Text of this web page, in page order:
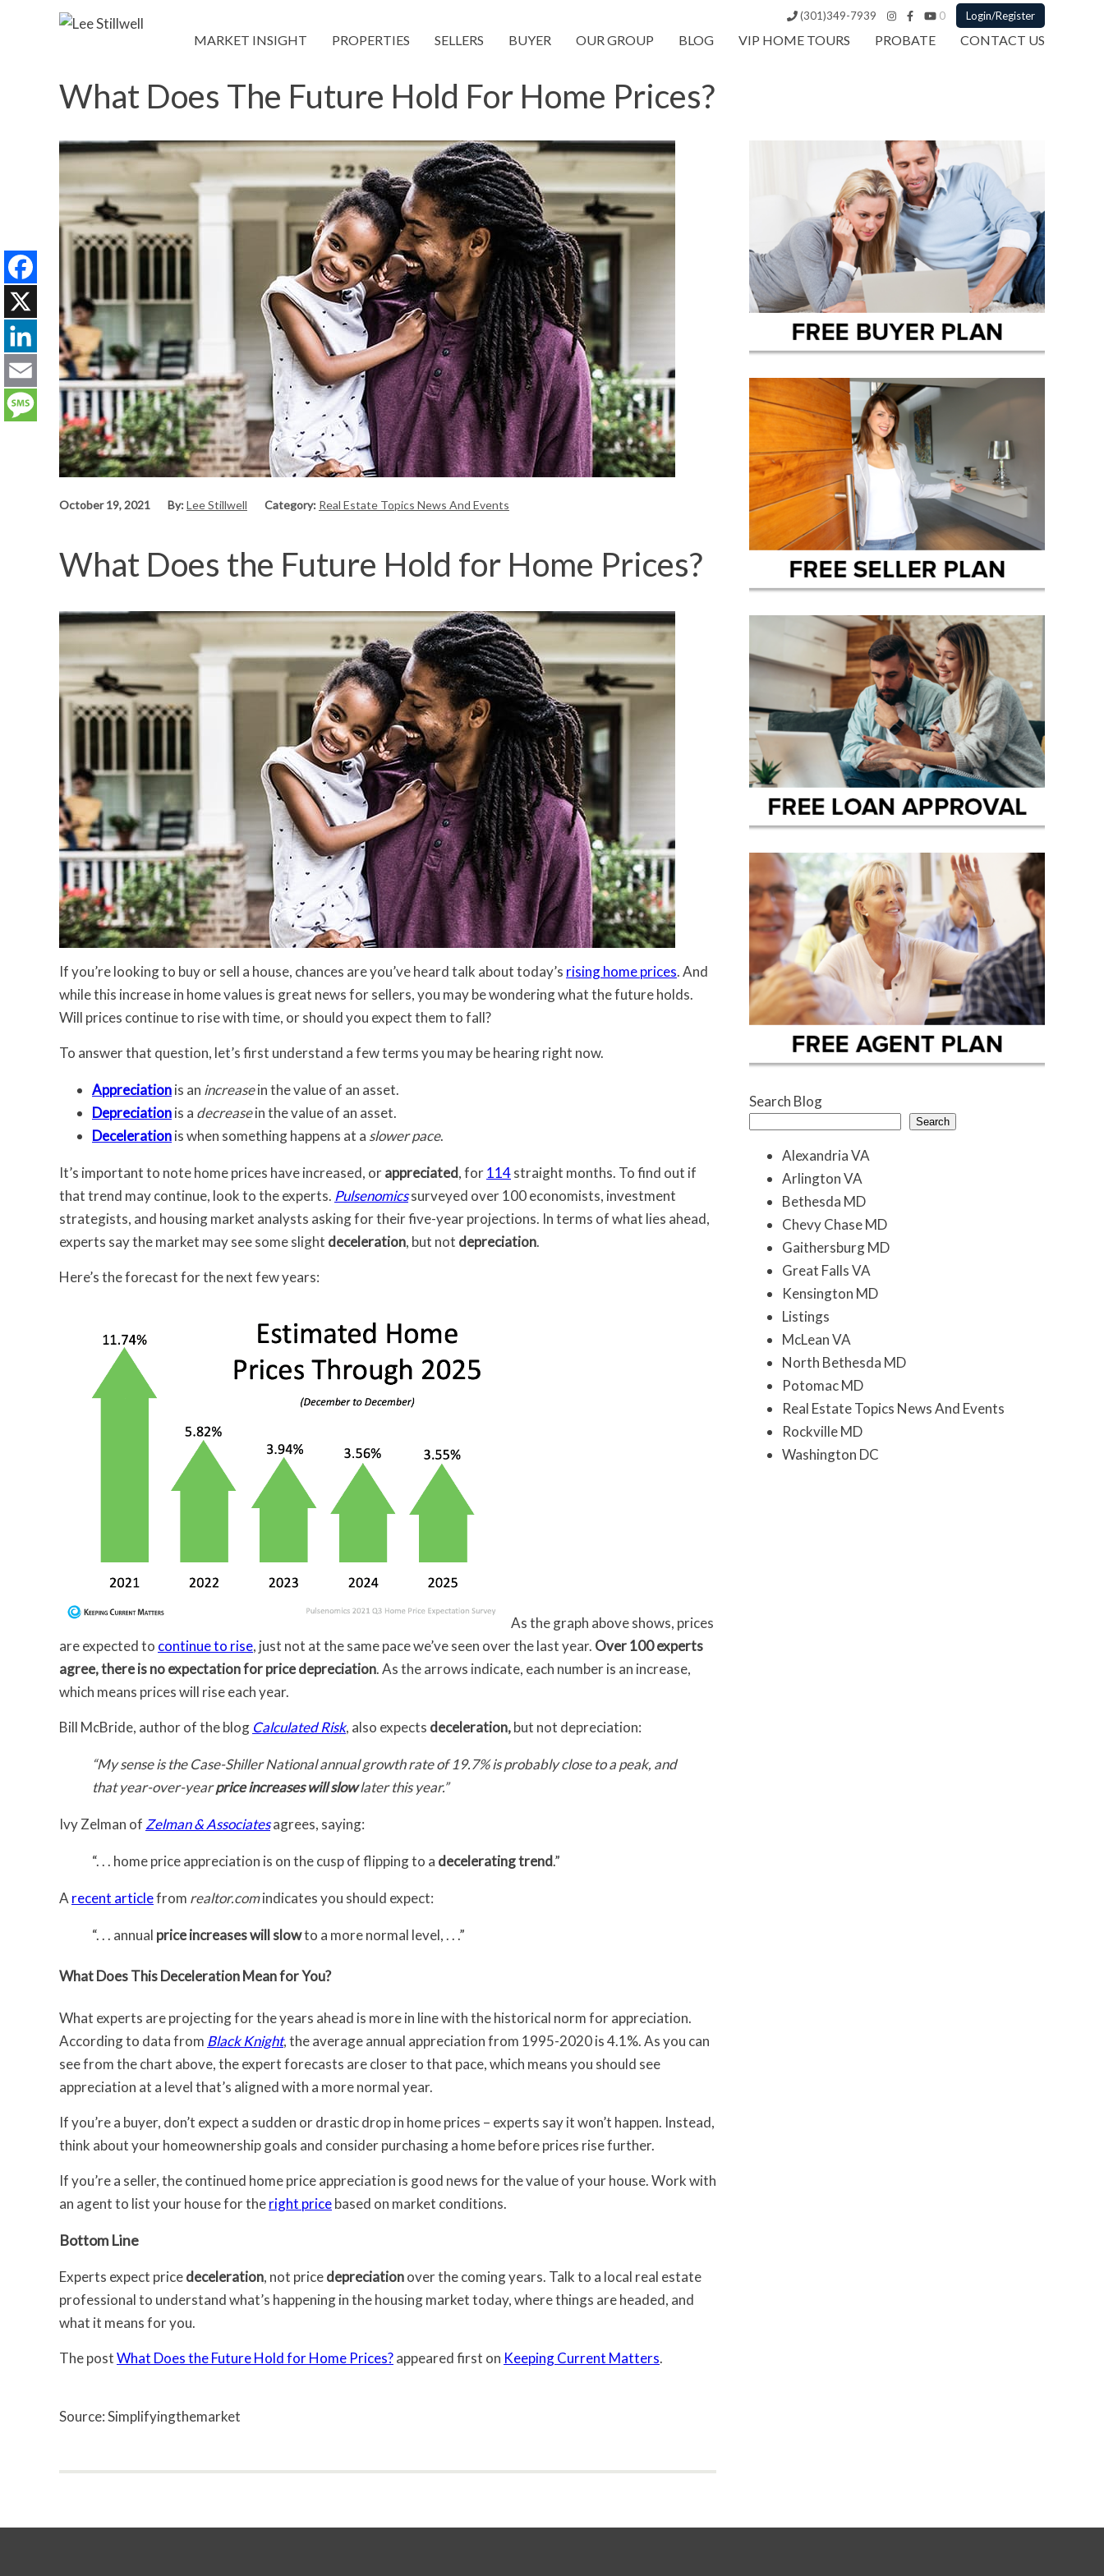
(301)349-7939 0 Login/Register
MARKET INSIGHT PROPERTIES SELLERS BUYER OUR GROUP BLOG VIP HOME TOURS PROBATE CONTACT US
What Does The Future Hold For Home Prices?
October 19, 2021 By:Lee Stillwell Category: Real Estate Topics News And Events
What Does the Future Hold for Home Prices?
If you’re looking to buy or sell a house, chances are you’ve heard talk about today’s rising home prices. And
while this increase in home values is great news for sellers, you may be wondering what the future holds.
Will prices continue to rise with time, or should you expect them to fall?
To answer that question, let’s first understand a few terms you may be hearing right now.
Appreciationis an increasein the value of an asset.
Depreciationis a decreasein the value of an asset.
Decelerationis when something happens at a slower pace.
It’s important to note home prices have increased, orappreciated, for114straight months. To find out if
that trend may continue, look to the experts. Pulsenomicssurveyed over 100 economists, investment
strategists, and housing market analysts asking for their five-year projections. In terms of what lies ahead,
experts say the market may see some slight deceleration, but not depreciation.
Here’s the forecast for the next few years:
As the graph above shows, prices
are expected to continue to rise, just not at the same pace we’ve seen over the last year. Over 100 experts
agree, there is no expectation for price depreciation. As the arrows indicate, each number is an increase,
which means prices will rise each year.
Bill McBride, author of the blog Calculated Risk, also expects deceleration,but not depreciation:
“My sense is the Case-Shiller National annual growth rate of 19.7% is probably close to a peak, and
that year-over-yearprice increases will slowlater this year.”
Ivy Zelman of Zelman & Associatesagrees, saying:
“. . . home price appreciation is on the cusp of flipping to a deceleratingtrend.”
A recent articlefrom realtor.comindicates you should expect:
“. . . annual price increases will slowto a more normal level, . . .”
What Does This Deceleration Mean for You?
What experts are projecting for the years ahead is more in line with the historical norm for appreciation.
According to data from Black Knight, the average annual appreciation from 1995-2020 is 4.1%. As you can
see from the chart above, the expert forecasts are closer to that pace, which means you should see
appreciation at a level that’s aligned with a more normal year.
If you’re a buyer, don’t expect a sudden or drastic drop in home prices – experts say it won’t happen. Instead,
think about your homeownership goals and consider purchasing a home before prices rise further.
If you’re a seller, the continued home price appreciation is good news for the value of your house. Work with
an agent to list your house for theright pricebased on market conditions.
Bottom Line
Experts expect pricedeceleration, not pricedepreciationover the coming years. Talk to a local real estate
professional to understand what’s happening in the housing market today, where things are headed, and
what it means for you.
The postWhat Does the Future Hold for Home Prices?appeared first on Keeping Current Matters.
Source: Simplifyingthemarket
Search Blog
Search
Alexandria VA
Arlington VA
Bethesda MD
Chevy Chase MD
Gaithersburg MD
Great Falls VA
Kensington MD
Listings
McLean VA
North Bethesda MD
Potomac MD
Real Estate Topics News And Events
Rockville MD
Washington DC
Facebook
X
LinkedIn
Email
Message